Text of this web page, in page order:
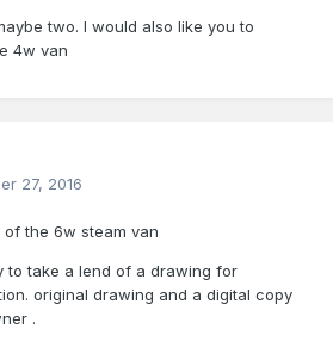
two. I would also like you to
4w van
27, 2016
of the 6w steam van
to take a lend of a drawing for
original drawing and a digital copy
.